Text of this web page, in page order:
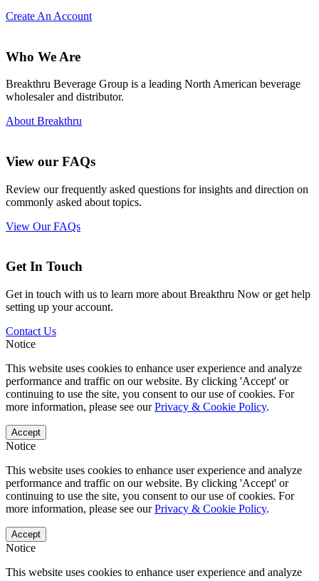
Create An Account
Who We Are
Breakthru Beverage Group is a leading North American beverage
wholesaler and distributor.
About Breakthru
View our FAQs
Review our frequently asked questions for insights and direction on
commonly asked about topics.
View Our FAQs
Get In Touch
Get in touch with us to learn more about Breakthru Now or get help
setting up your account.
Contact Us
Notice
This website uses cookies to enhance user experience and analyze
performance and traffic on our website. By clicking 'Accept' or
continuing to use the site, you consent to our use of cookies. For
more information, please see ourPrivacy & Cookie Policy.
Accept
Notice
This website uses cookies to enhance user experience and analyze
performance and traffic on our website. By clicking 'Accept' or
continuing to use the site, you consent to our use of cookies. For
more information, please see ourPrivacy & Cookie Policy.
Accept
Notice
This website uses cookies to enhance user experience and analyze